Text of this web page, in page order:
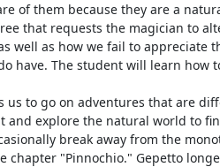
of them because they are a
that requests the magician to
well as how we fail to
have. The student will learn
to go on adventures that are
and explore the natural world to
break away from the
chapter "Pinnochio." Gepetto